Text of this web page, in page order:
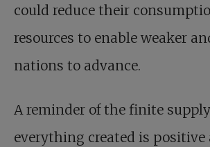
could reduce their
resources to enable weaker
nations to advance.
A reminder of the finite
everything created is positive